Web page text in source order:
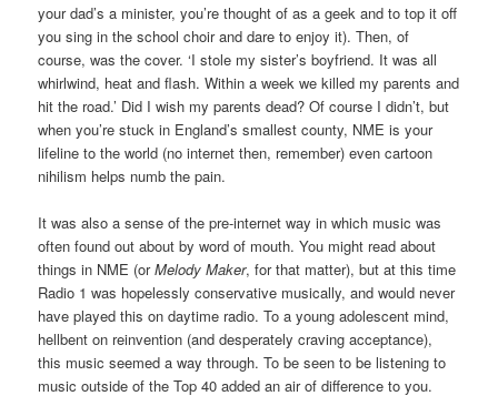
your dad’s a minister, you’re thought of as a geek and to top it off
you sing in the school choir and dare to enjoy it). Then, of
course, was the cover. ‘I stole my sister’s boyfriend. It was all
whirlwind, heat and flash. Within a week we killed my parents and
hit the road.’ Did I wish my parents dead? Of course I didn’t, but
when you’re stuck in England’s smallest county, NME is your
lifeline to the world (no internet then, remember) even cartoon
nihilism helps numb the pain.
It was also a sense of the pre-internet way in which music was
often found out about by word of mouth. You might read about
things in NME (orMelody Maker, for that matter), but at this time
Radio 1 was hopelessly conservative musically, and would never
have played this on daytime radio. To a young adolescent mind,
hellbent on reinvention (and desperately craving acceptance),
this music seemed a way through. To be seen to be listening to
music outside of the Top 40 added an air of difference to you.